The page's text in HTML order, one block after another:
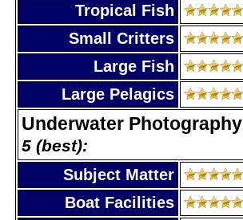
Tropical Fish
Small Critters
Large Fish
Large Pelagics
Underwater Photography
5 (best):
Subject Matter
Boat Facilities